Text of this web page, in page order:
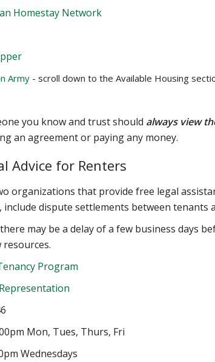
Homestay Network
Army - scroll down to the Available Housing
you know and trust should always view
an agreement or paying any money.
Advice for Renters
organizations that provide free legal
include dispute settlements between tenants
may be a delay of a few business days
Program
Mon, Tues, Thurs, Fri
Wednesdays